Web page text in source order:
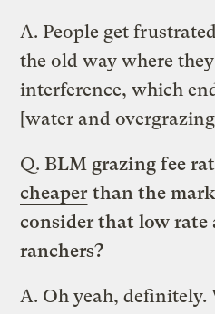
A. People get
the old way where
interference, which
[water and
Q. BLM grazing fee
cheaper than the
consider that low rate
ranchers?
A. Oh yeah, definitely.